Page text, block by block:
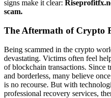
signs make it clear:
scam.
The Aftermath of Crypto
Being scammed in the crypto
devastating. Victims often feel
of blockchain transactions. Since
and borderless, many believe
is no recourse. But with
professional recovery services,